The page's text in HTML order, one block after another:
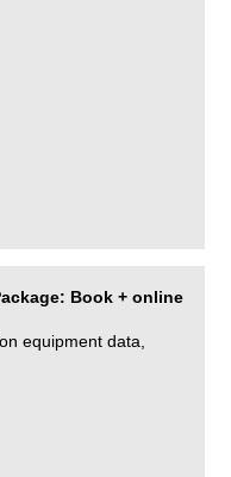
Book + online
equipment data,